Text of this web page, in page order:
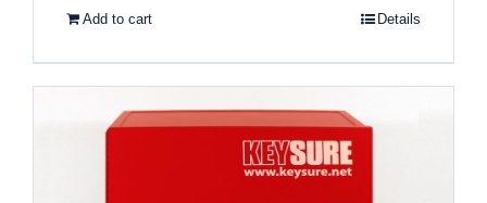
Add to cart Details